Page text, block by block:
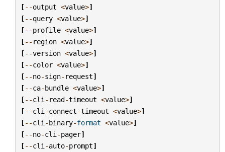
[--output <value>]
[--query <value>]
[--profile <value>]
[-- region <value>]
[--version <value>]
[--color <value>]
[--no-sign- request]
[--ca-bundle <value>]
[--cli - read-timeout <value>]
[--cli -connect-timeout <value>]
[--cli -binary-format <value>]
[--no-cli -pager]
[--cli -auto-prompt]